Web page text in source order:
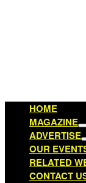
HOME
MAGAZINE
ADVERTISE
OUR
RELATED
CONTACT